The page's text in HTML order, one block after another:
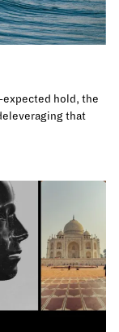
hold, the
that